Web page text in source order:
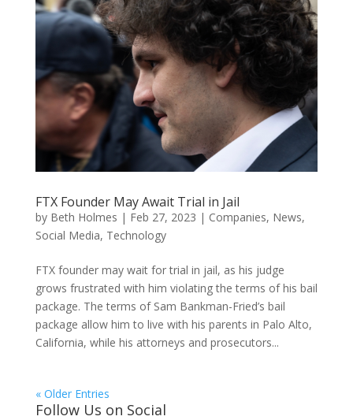
FTX Founder May Await Trial in Jail
by Beth Holmes | Feb 27, 2023 | Companies, News,
Social Media, Technology
FTX founder may wait for trial in jail, as his judge
grows frustrated with him violating the terms of his bail
package. The terms of Sam Bankman-Fried’s bail
package allow him to live with his parents in Palo Alto,
California, while his attorneys and prosecutors...
« Older Entries
Follow Us on Social